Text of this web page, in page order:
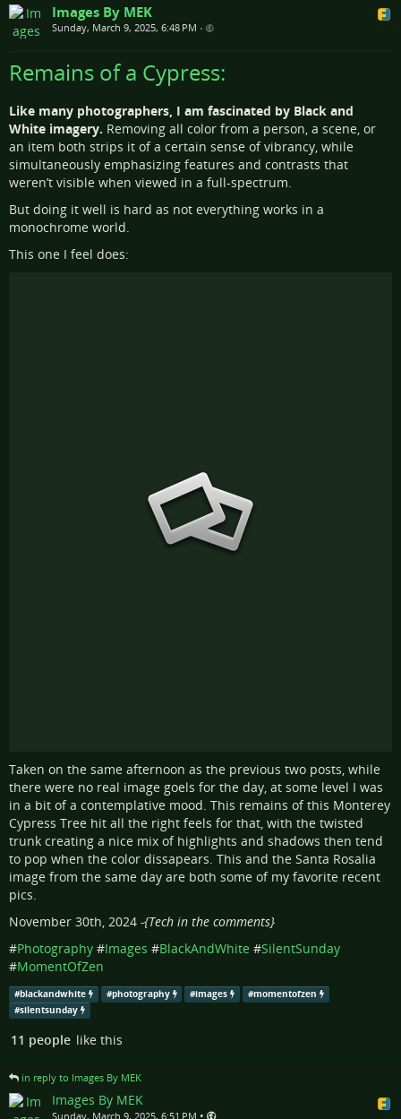
Images By MEK
Sunday, March 9, 2025, 6:48 PM •
Remains of a Cypress:
Like many photographers, I am fascinated by Black and
White imagery. Removing all color from a person, a scene, or
an item both strips it of a certain sense of vibrancy, while
simultaneously emphasizing features and contrasts that
weren’t visible when viewed in a full-spectrum.
But doing it well is hard as not everything works in a
monochrome world.
This one I feel does:
Taken on the same afternoon as the previous two posts, while
there were no real image goels for the day, at some level I was
in a bit of a contemplative mood. This remains of this Monterey
Cypress Tree hit all the right feels for that, with the twisted
trunk creating a nice mix of highlights and shadows then tend
to pop when the color dissapears. This and the Santa Rosalia
image from the same day are both some of my favorite recent
pics.
November 30th, 2024 -{Tech in the comments}
#Photography #Images #BlackAndWhite #SilentSunday
#MomentOfZen
#blackandwhite #photography #images #momentofzen
#silentsunday
11 people like this
in reply to Images By MEK
Images By MEK
Sunday, March 9, 2025, 6:51 PM •